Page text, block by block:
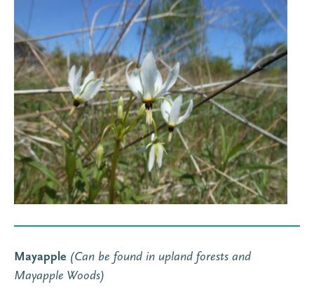
Mayapple (Can be found in upland forests and
Mayapple Woods)